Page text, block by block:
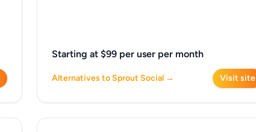
Starting at $99 per user per month
Alternatives to Sprout Social → Visit site